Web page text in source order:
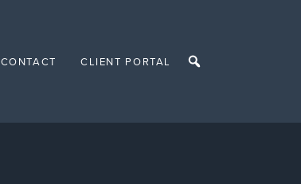
CONTACT CLIENT PORTAL